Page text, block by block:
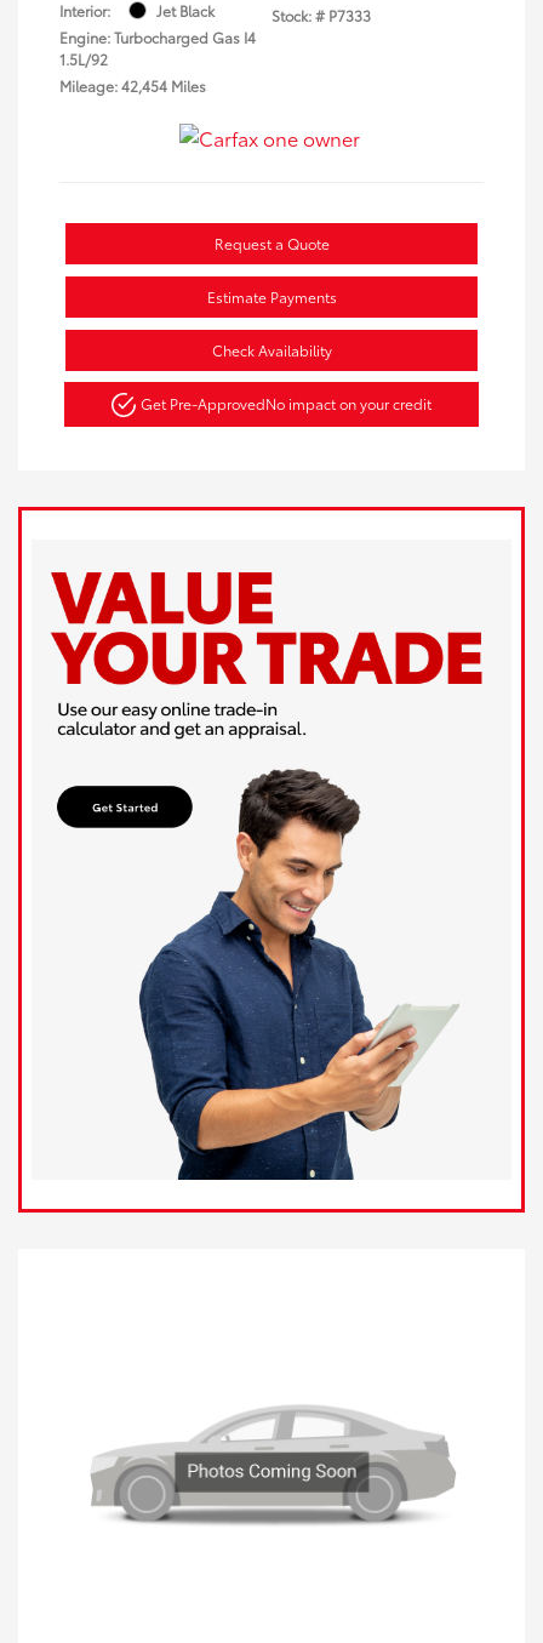
Interior:
Jet Black
Engine: Turbocharged Gas I4
1.5L/92
Mileage: 42,454 Miles
Stock: # P7333
Request a Quote
Estimate Payments
Check Availability
Get Pre-ApprovedNo impact on your credit